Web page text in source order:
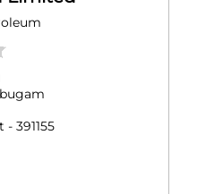
391155